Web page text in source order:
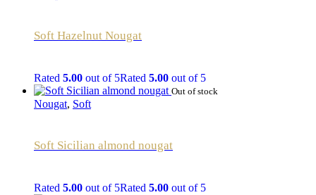
Soft Hazelnut Nougat
Rated 5.00 out of 5Rated 5.00 out of 5
Out of stock
Nougat, Soft
Soft Sicilian almond nougat
Rated 5.00 out of 5Rated 5.00 out of 5